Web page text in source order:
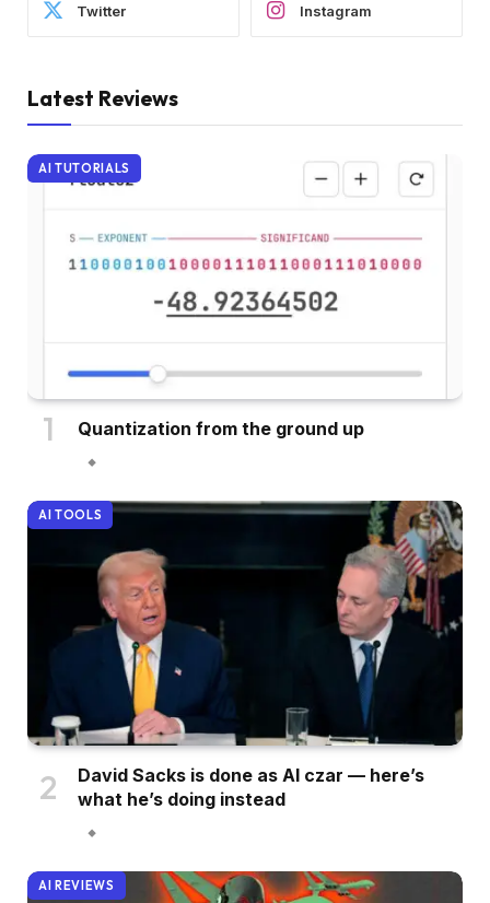
Twitter Instagram
Latest Reviews
AI TUTORIALS
Quantization from the ground up
AI TOOLS
David Sacks is done as AI czar — here’s
what he’s doing instead
AI REVIEWS